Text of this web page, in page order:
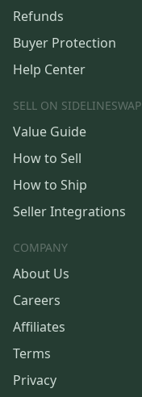
Refunds
Buyer Protection
Help Center
SELL ON SIDELINESWAP
Value Guide
How to Sell
How to Ship
Seller Integrations
COMPANY
About Us
Careers
Affiliates
Terms
Privacy